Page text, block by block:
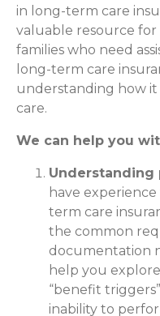
in long-term care
valuable resource
families who need
long-term care
understanding how it
care.
We can help you
Understanding
have
term care
the common
documentation
help you
“benefit
inability to